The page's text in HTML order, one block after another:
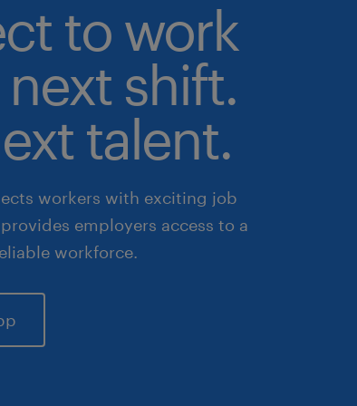
to work
shift.
talent.
workers with exciting job
employers access to a
workforce.